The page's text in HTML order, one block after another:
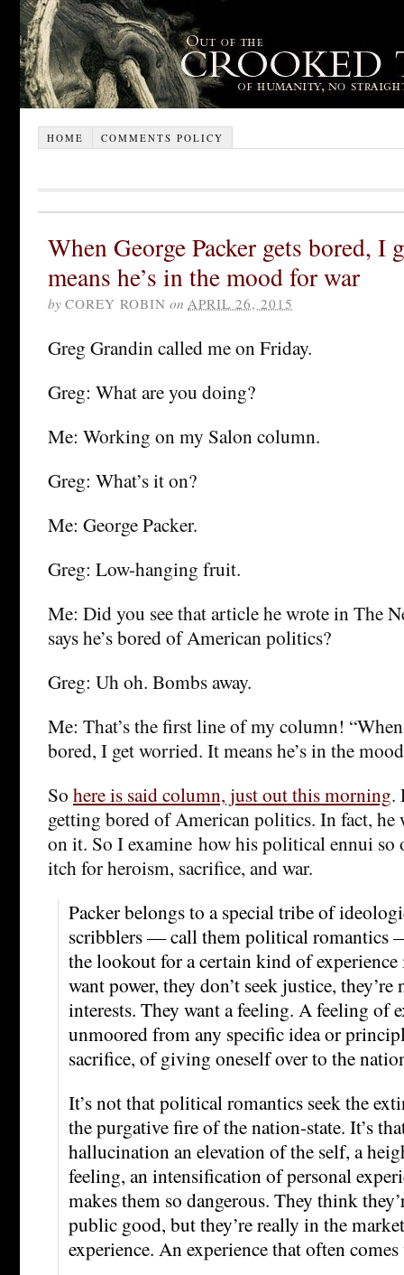
HOME COMMENTS POLICY
When George Packer gets bored, I
means he’s in the mood for war
by COREY ROBIN on APRIL 26, 2015
Greg Grandin called me on Friday.
Greg: What are you doing?
Me: Working on my Salon column.
Greg: What’s it on?
Me: George Packer.
Greg: Low-hanging fruit.
Me: Did you see that article he wrote in The
says he’s bored of American politics?
Greg: Uh oh. Bombs away.
Me: That’s the first line of my column!
bored, I get worried. It means he’s in the
So here is said column, just out this morning.
getting bored of American politics. In fact, he
on it. So I examine how his political ennui so
itch for heroism, sacrifice, and war.
Packer belongs to a special tribe of
scribblers — call them political romantics
the lookout for a certain kind of
want power, they don’t seek justice,
interests. They want a feeling. A feeling of
unmoored from any specific idea or
sacrifice, of giving oneself over to the
It’s not that political romantics seek the
the purgative fire of the nation-state. It’s
hallucination an elevation of the self, a
feeling, an intensification of personal
makes them so dangerous. They think
public good, but they’re really in the
experience. An experience that often